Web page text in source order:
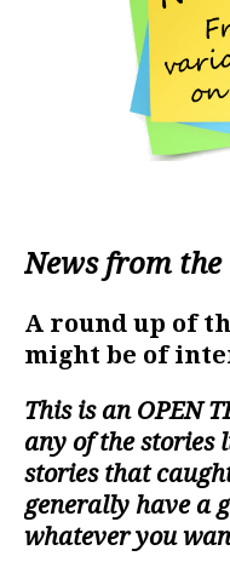
News from
A round up of
might be of
This is an OPEN
any of the stories
stories that
generally have a
whatever you